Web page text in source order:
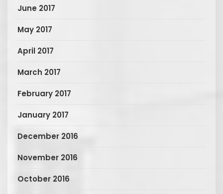
June 2017
May 2017
April 2017
March 2017
February 2017
January 2017
December 2016
November 2016
October 2016